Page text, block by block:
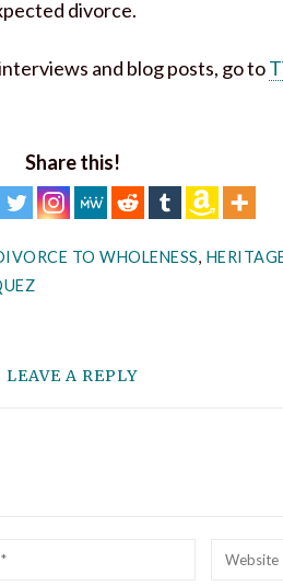
divorce.
and blog posts, go to
Share this!
TO WHOLENESS,
LEAVE A REPLY
Website